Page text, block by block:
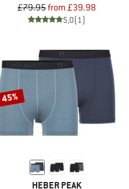
£79.95from £39.98
5,0(1)
45%
HEBER PEAK